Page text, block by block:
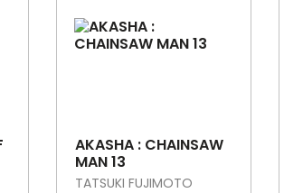
AKASHA : CHAINSAW
MAN 13
TATSUKI FUJIMOTO